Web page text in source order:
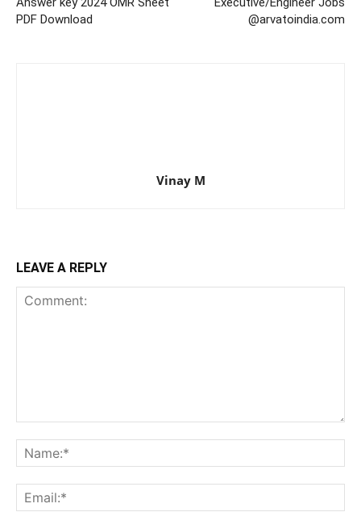
PDF Download
@arvatoindia.com
Vinay M
LEAVE A REPLY